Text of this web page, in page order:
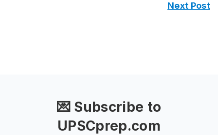
Next Post
💌 Subscribe to
UPSCprep.com